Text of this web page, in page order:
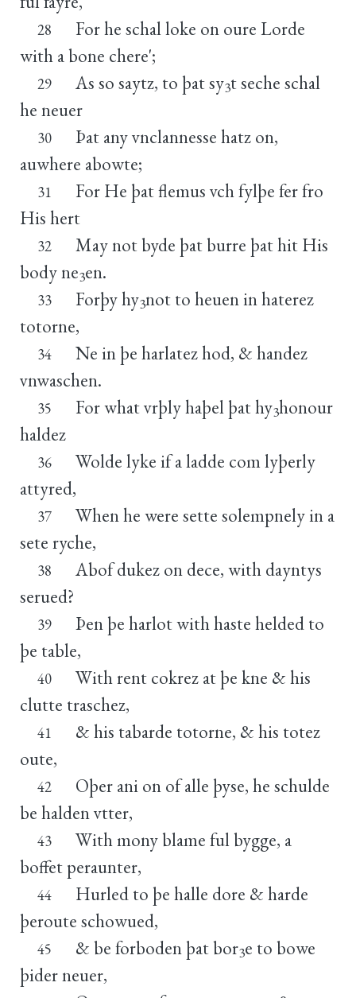
28
For he schal loke on oure Lorde
with a bone chere';
29 As so saytz, to þat sy3t seche schal
he neuer
30
Þat any vnclannesse hatz on,
auwhere abowte;
31
For He þat flemus vch fylþe fer fro
His hert
32
May not byde þat burre þat hit His
body ne3en.
33 Forþy hy3not to heuen in haterez
totorne,
34
Ne in þe harlatez hod, & handez
vnwaschen.
35 For what vrþly haþel þat hy3honour
haldez
36
Wolde lyke if a ladde com lyþerly
attyred,
37
When he were sette solempnely in a
sete ryche,
38
Abof dukez on dece, with dayntys
serued?
39
Þen þe harlot with haste helded to
þe table,
40
With rent cokrez at þe kne & his
clutte traschez,
41
& his tabarde totorne, & his totez
oute,
42
Oþer ani on of alle þyse, he schulde
be halden vtter,
43
With mony blame ful bygge, a
boffet peraunter,
44
Hurled to þe halle dore & harde
þeroute schowued,
45 & be forboden þat bor3e to bowe
þider neuer,